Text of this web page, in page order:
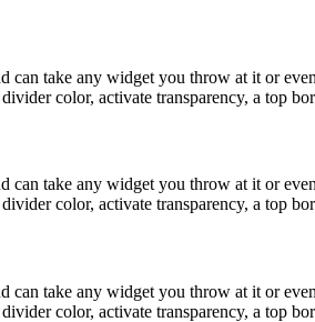
can take any widget you throw at it or
color, activate transparency, a top
can take any widget you throw at it or
color, activate transparency, a top
can take any widget you throw at it or
color, activate transparency, a top